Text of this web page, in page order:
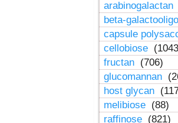
arabinogalactan
beta-
capsule
cellobiose
fructan (706)
glucomannan
host glycan
melibiose (88)
raffinose (821)